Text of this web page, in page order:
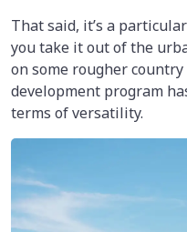
That said, it’s a
you take it out of the
on some rougher country
development program
terms of versatility.